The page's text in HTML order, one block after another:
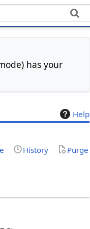
has your
Help
History Purge